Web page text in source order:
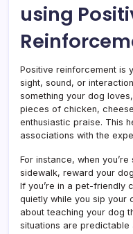
using
Positive reinforcement is
sight, sound, or
something your dog
pieces of chicken,
enthusiastic praise. This
associations with the
For instance, when
sidewalk, reward your
If you’re in a pet-friendly
quietly while you sip your
about teaching your dog
situations are predictable